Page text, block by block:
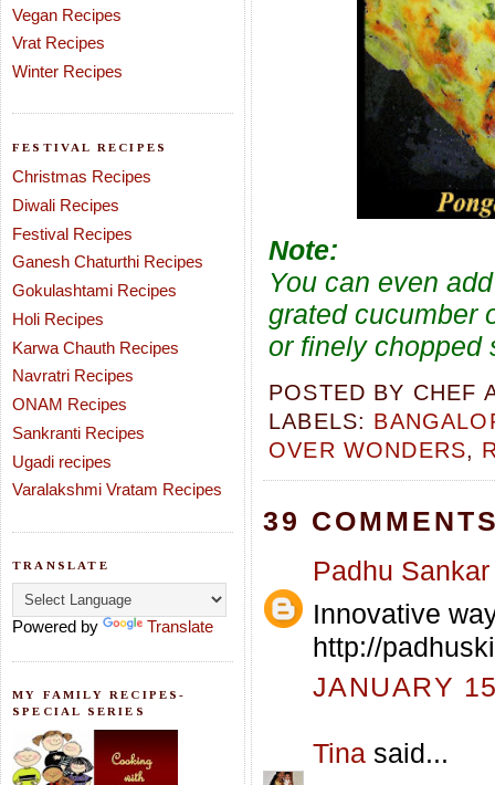
Vegan Recipes
Vrat Recipes
Winter Recipes
FESTIVAL RECIPES
Christmas Recipes
Diwali Recipes
Festival Recipes
Ganesh Chaturthi Recipes
Gokulashtami Recipes
Holi Recipes
Karwa Chauth Recipes
Navratri Recipes
ONAM Recipes
Sankranti Recipes
Ugadi recipes
Varalakshmi Vratam Recipes
TRANSLATE
Powered by Translate
MY FAMILY RECIPES-
SPECIAL SERIES
Note:
You can even
grated cucumber
or finely chopped
POSTED BY CHEF
LABELS:
OVER WONDERS,
39
Padhu Sankar
Innovative
http://
JANUARY
Tina said...